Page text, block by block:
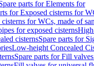
parts for Elements for
for Exposed cisterns for
cisterns for WCs, made of
for exposed cisterns
cisternsSpare parts for
Low-height Concealed
Spare parts for Fill